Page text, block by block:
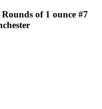
of 1 ounce #7